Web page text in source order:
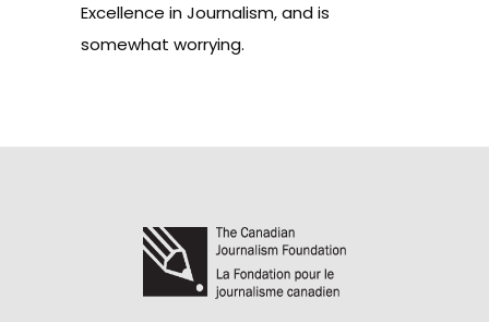
Excellence in Journalism, and is
somewhat worrying.